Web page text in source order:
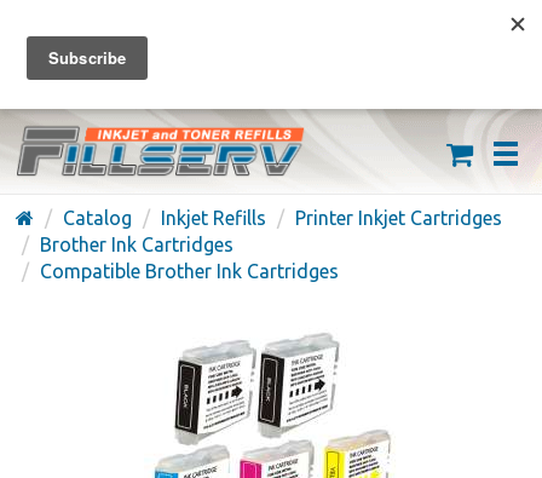
FREE SHIPPING ON ORDERS OVER $59
(626) 371-7790
Catalog Inkjet Refills
Printer Inkjet Cartridges
Brother Ink Cartridges
Compatible Brother Ink Cartridges